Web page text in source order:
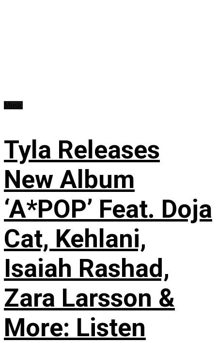
Tyla Releases
New Album
‘A*POP’ Feat. Doja
Cat, Kehlani,
Isaiah Rashad,
Zara Larsson &
More: Listen